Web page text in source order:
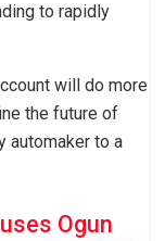
to rapidly
will do more
the future of
automaker to a
Ogun